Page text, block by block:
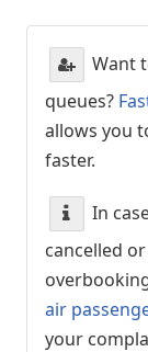
Want
queues?
allows you
faster.
In
cancelled
air
your